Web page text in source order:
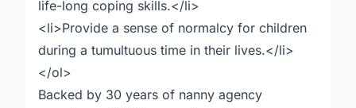
life-long coping skills.</li>
<li>Provide a sense of normalcy for children
during a tumultuous time in their lives.</li>
</ol>
Backed by 30 years of nanny agency